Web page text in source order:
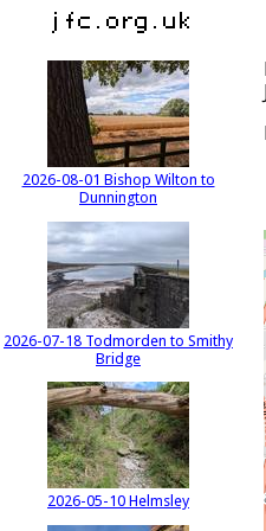
2026-08-01 Bishop Wilton to
Dunnington
2026-07-18 Todmorden to Smithy
Bridge
2026-05-10 Helmsley